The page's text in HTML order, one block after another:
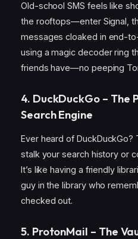
Old-school SMS feels like
the rooftops—enter Signal,
messages cloaked in end-
using a magic decoder ring
friends have—no peeping
4. DuckDuckGo – The
Search Engine
Ever heard of DuckDuckGo?
stalk your search history or
It’s like having a friendly
guy in the library who
checked out.
5. ProtonMail – The